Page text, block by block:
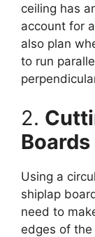
ceiling has
account for
also plan
to run
2.
Boards
Using a
shiplap
need to
edges of